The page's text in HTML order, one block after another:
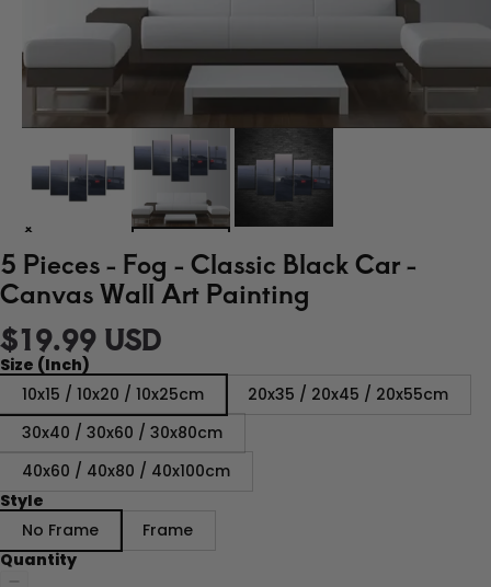
5 Pieces - Fog - Classic Black Car -
Canvas Wall Art Painting
$19.99 USD
Size (Inch)
10x15 / 10x20 / 10x25cm
20x35 / 20x45 / 20x55cm
30x40 / 30x60 / 30x80cm
40x60 / 40x80 / 40x100cm
Style
No Frame
Frame
Quantity